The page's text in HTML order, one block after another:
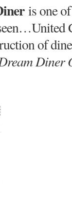
is one of
of
Diner